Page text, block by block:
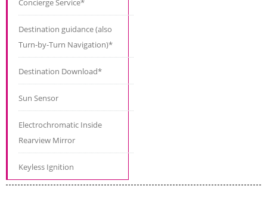
Concierge Service*
Destination guidance (also
Turn-by-Turn Navigation)*
Destination Download*
Sun Sensor
Electrochromatic Inside
Rearview Mirror
Keyless Ignition